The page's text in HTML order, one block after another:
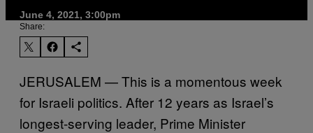
June 4, 2021, 3:00pm
Share:
JERUSALEM — This is a momentous week
for Israeli politics. After 12 years as Israel’s
longest-serving leader, Prime Minister